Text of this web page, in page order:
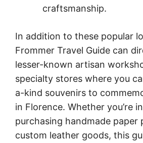
craftsmanship.
In addition to these popular
Frommer Travel Guide can
lesser-known artisan
specialty stores where you
a-kind souvenirs to
in Florence. Whether you’re
purchasing handmade paper
custom leather goods, this